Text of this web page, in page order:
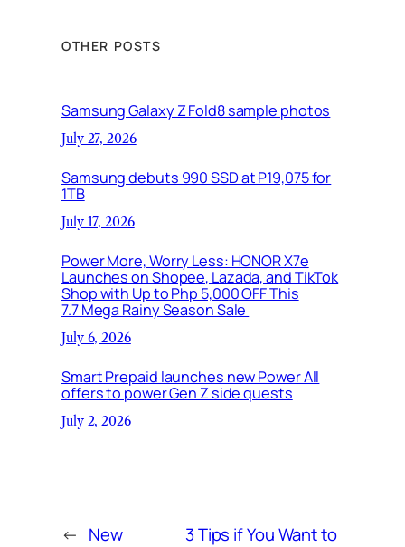
OTHER POSTS
Samsung Galaxy Z Fold8 sample photos
July 27, 2026
Samsung debuts 990 SSD at P19,075 for
1TB
July 17, 2026
Power More, Worry Less: HONOR X7e
Launches on Shopee, Lazada, and TikTok
Shop with Up to Php 5,000 OFF This
7.7 Mega Rainy Season Sale
July 6, 2026
Smart Prepaid launches new Power All
offers to power Gen Z side quests
July 2, 2026
← New
3 Tips if You Want to